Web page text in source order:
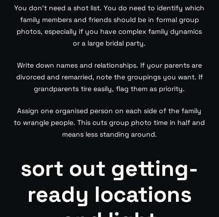
You don’t need a shot list. You do need to identify which
family members and friends should be in formal group
photos, especially if you have complex family dynamics
or a large bridal party.
Write down names and relationships. If your parents are
divorced and remarried, note the groupings you want. If
grandparents tire easily, flag them as priority.
Assign one organised person on each side of the family
to wrangle people. This cuts group photo time in half and
means less standing around.
sort out getting-
ready locations